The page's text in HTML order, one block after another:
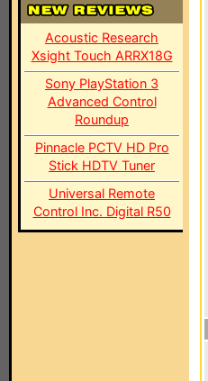
Acoustic Research
Xsight Touch ARRX18G
Sony PlayStation 3
Advanced Control
Roundup
Pinnacle PCTV HD Pro
Stick HDTV Tuner
Universal Remote
Control Inc. Digital R50